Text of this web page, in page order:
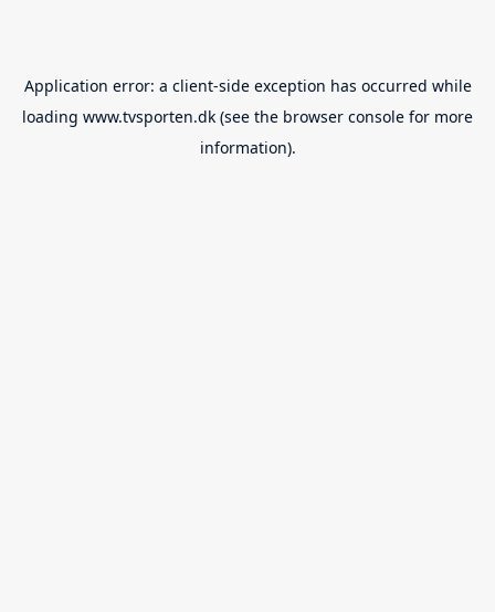
Application error: a client-side exception has occurred while
loading www.tvsporten.dk (see the browser console for more
information).